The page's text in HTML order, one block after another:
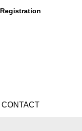
Registration
CONTACT